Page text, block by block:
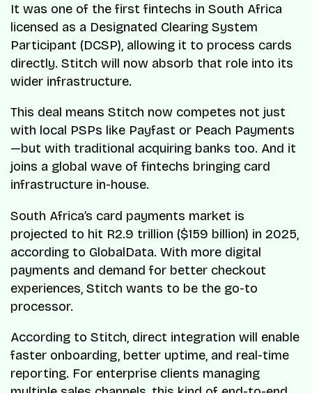
It was one of the first fintechs in South Africa
licensed as a Designated Clearing System
Participant (DCSP), allowing it to process cards
directly. Stitch will now absorb that role into its
wider infrastructure.
This deal means Stitch now competes not just
with local PSPs like Payfast or Peach Payments
—but with traditional acquiring banks too. And it
joins a global wave of fintechs bringing card
infrastructure in-house.
South Africa’s card payments market is
projected to hit R2.9 trillion ($159 billion) in 2025,
according to GlobalData. With more digital
payments and demand for better checkout
experiences, Stitch wants to be the go-to
processor.
According to Stitch, direct integration will enable
faster onboarding, better uptime, and real-time
reporting. For enterprise clients managing